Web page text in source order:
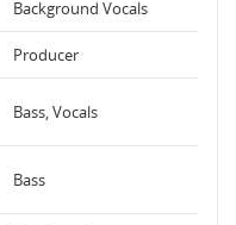
Background Vocals
Producer
Bass, Vocals
Bass